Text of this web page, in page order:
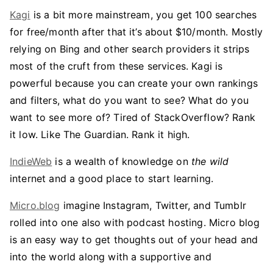
Kagi is a bit more mainstream, you get 100 searches
for free/month after that it’s about $10/month. Mostly
relying on Bing and other search providers it strips
most of the cruft from these services. Kagi is
powerful because you can create your own rankings
and filters, what do you want to see? What do you
want to see more of? Tired of StackOverflow? Rank
it low. Like The Guardian. Rank it high.
IndieWeb is a wealth of knowledge on the wild
internet and a good place to start learning.
Micro.blog imagine Instagram, Twitter, and Tumblr
rolled into one also with podcast hosting. Micro blog
is an easy way to get thoughts out of your head and
into the world along with a supportive and